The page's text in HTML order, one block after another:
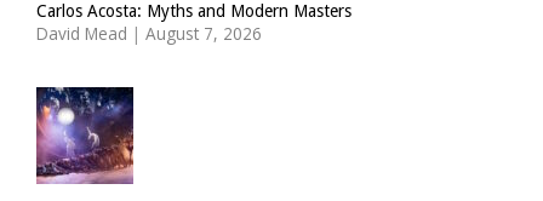
Carlos Acosta: Myths and Modern Masters
David Mead | August 7, 2026